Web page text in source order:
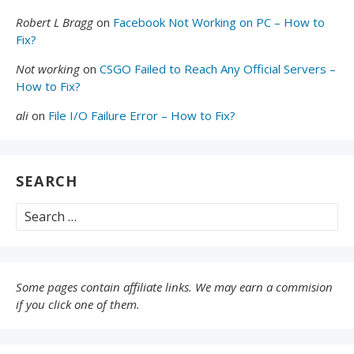
Robert L Braggon Facebook Not Working on PC – How to
Fix?
Not workingon CSGO Failed to Reach Any Official Servers –
How to Fix?
ali on File I/O Failure Error – How to Fix?
SEARCH
Search
for:
Some pages contain affiliate links. We may earn a commision
if you click one of them.